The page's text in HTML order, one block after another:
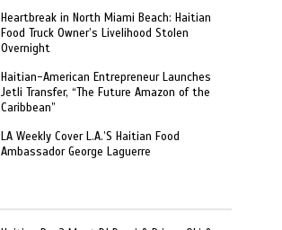
Heartbreak in North Miami Beach: Haitian
Food Truck Owner’s Livelihood Stolen
Overnight
Haitian-American Entrepreneur Launches
Jetli Transfer, “The Future Amazon of the
Caribbean”
LA Weekly Cover L.A.’S Haitian Food
Ambassador George Laguerre